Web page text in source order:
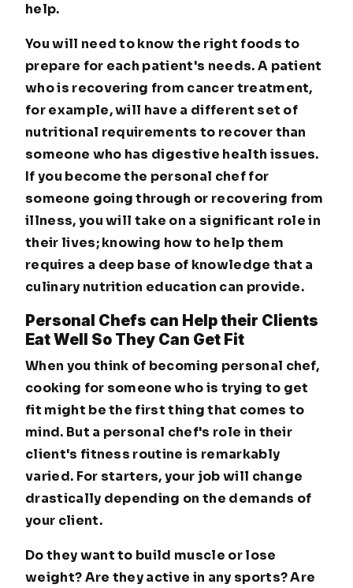
help.
You will need to know the right foods to
prepare for each patient's needs. A patient
who is recovering from cancer treatment,
for example, will have a different set of
nutritional requirements to recover than
someone who has digestive health issues.
If you become the personal chef for
someone going through or recovering from
illness, you will take on a significant role in
their lives; knowing how to help them
requires a deep base of knowledge that a
culinary nutrition education can provide.
Personal Chefs can Help their Clients
Eat Well So They Can Get Fit
When you think of becoming personal chef,
cooking for someone who is trying to get
fit might be the first thing that comes to
mind. But a personal chef's role in their
client's fitness routine is remarkably
varied. For starters, your job will change
drastically depending on the demands of
your client.
Do they want to build muscle or lose
weight? Are they active in any sports? Are